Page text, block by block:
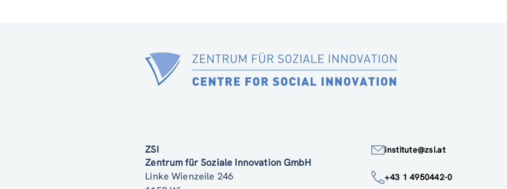
ZSI
Zentrum für Soziale Innovation GmbH
Linke Wienzeile 246
institute@zsi.at
+43 1 4950442-0